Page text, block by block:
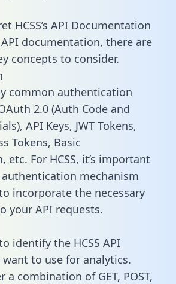
HCSS’s API Documentation
documentation, there are
concepts to consider.
common authentication
2.0 (Auth Code and
API Keys, JWT Tokens,
Tokens, Basic
For HCSS, it’s important
mechanism
incorporate the necessary
your API requests.
identify the HCSS API
to use for analytics.
a combination of GET, POST,